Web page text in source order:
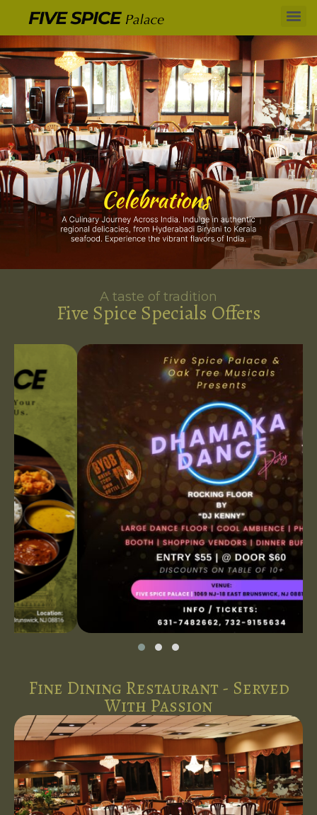
A taste of tradition
Five Spice Specials Offers
Fine Dining Restaurant - Served
With Passion